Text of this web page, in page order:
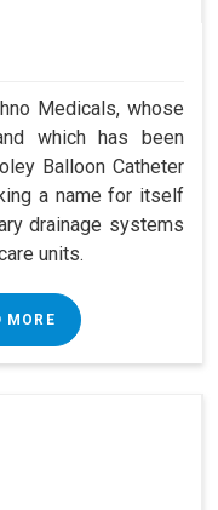
Medicals, whose
which has been
Balloon Catheter
a name for itself
drainage systems
units.
MORE